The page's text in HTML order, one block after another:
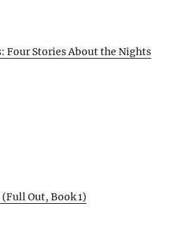
Four Stories About the Nights
(Full Out, Book 1)